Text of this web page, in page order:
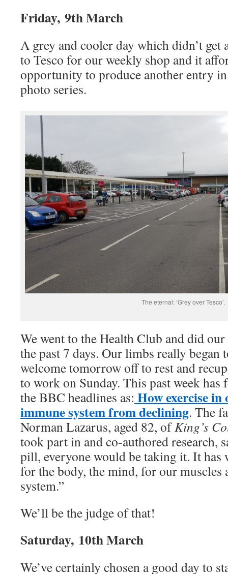
Friday, 9th March
A grey and cooler day which didn’t get
to Tesco for our weekly shop and it
opportunity to produce another entry
photo series.
The eternal: ‘Grey over Tesco’.
We went to the Health Club and did
the past 7 days. Our limbs really
welcome tomorrow off to rest and
to work on Sunday. This past week has
the BBC headlines as: How exercise in
immune system from declining. The
Norman Lazarus, aged 82, ofKing’s
took part in and co-authored research,
pill, everyone would be taking it. It has
for the body, the mind, for our muscles
system.”
We’ll be the judge of that!
Saturday, 10th March
We’ve certainly chosen a good day to